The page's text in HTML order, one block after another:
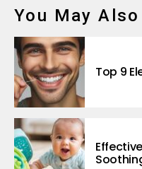
You May
Top 9